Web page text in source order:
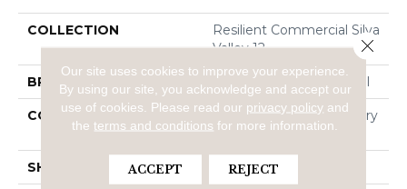
COLLECTION
Resilient Commercial Silva
Valley 12
BRAND Philadelphia Commercial
CONSTRUCTION
High Performance Luxury
Vinyl Tile
SHAPE Plank
Our site uses cookies to improve your experience.
By using our site, you acknowledge and accept our
use of cookies.
Please read our privacy policy and
theterms and conditions for more information.
ACCEPT REJECT
Close